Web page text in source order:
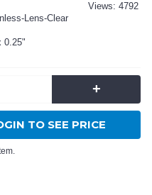
Views: 4792
Lens-Clear
0.25"
+
TO SEE PRICE